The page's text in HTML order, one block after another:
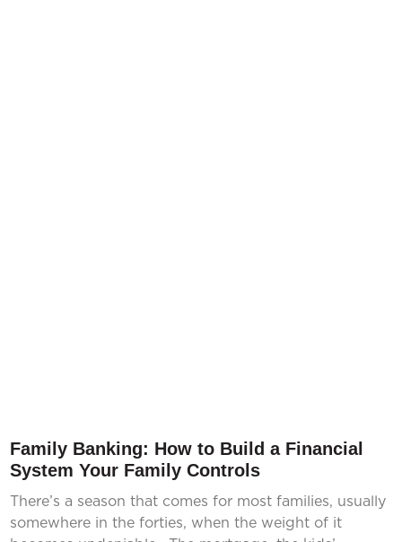
Family Banking: How to Build a Financial
System Your Family Controls
There’s a season that comes for most families, usually
somewhere in the forties, when the weight of it